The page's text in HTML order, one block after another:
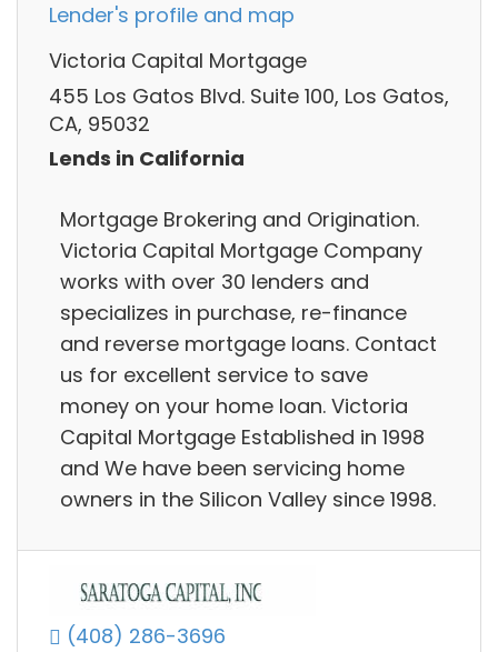
Lender's profile and map
Victoria Capital Mortgage
455 Los Gatos Blvd. Suite 100, Los Gatos,
CA, 95032
Lends in California
Mortgage Brokering and Origination.
Victoria Capital Mortgage Company
works with over 30 lenders and
specializes in purchase, re-finance
and reverse mortgage loans. Contact
us for excellent service to save
money on your home loan. Victoria
Capital Mortgage Established in 1998
and We have been servicing home
owners in the Silicon Valley since 1998.
(408) 286-3696